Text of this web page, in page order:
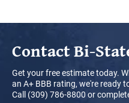
ContactBi-
Get your free estimate today.
an A+ BBB rating, we're ready
Call (309) 786-8800 or